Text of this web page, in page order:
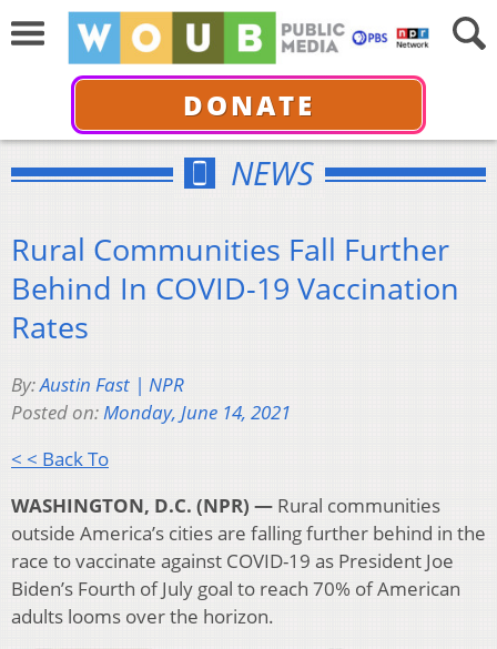
DONATE
NEWS
Rural Communities Fall Further
Behind In COVID-19 Vaccination
Rates
By:Austin Fast | NPR
Posted on:Monday, June 14, 2021
< < Back To
WASHINGTON, D.C. (NPR) — Rural communities
outside America’s cities are falling further behind in the
race to vaccinate against COVID-19 as President Joe
Biden’s Fourth of July goal to reach 70% of American
adults looms over the horizon.